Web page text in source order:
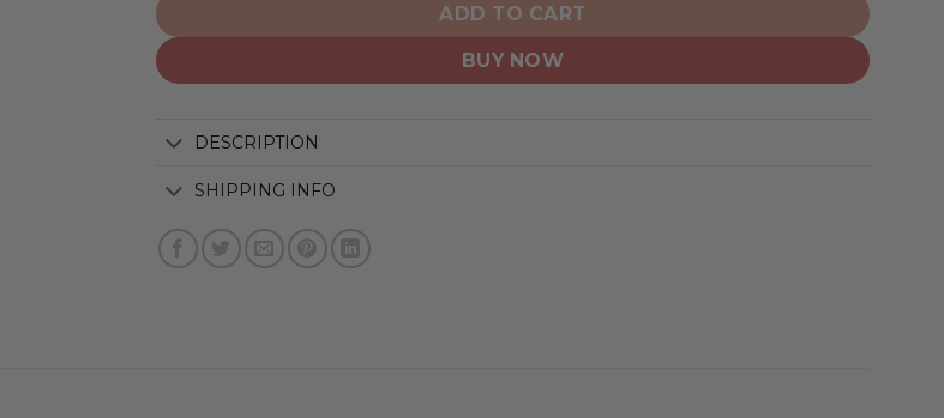
ADD TO CART
BUY NOW
DESCRIPTION
SHIPPING INFO